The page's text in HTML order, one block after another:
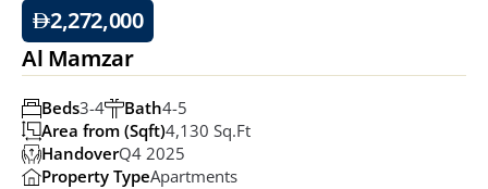
2,272,000
Al Mamzar
Bath4-5
Beds3-4
Area from (Sqft)4,130 Sq.ft
HandoverQ4 2025
Property TypeApartments